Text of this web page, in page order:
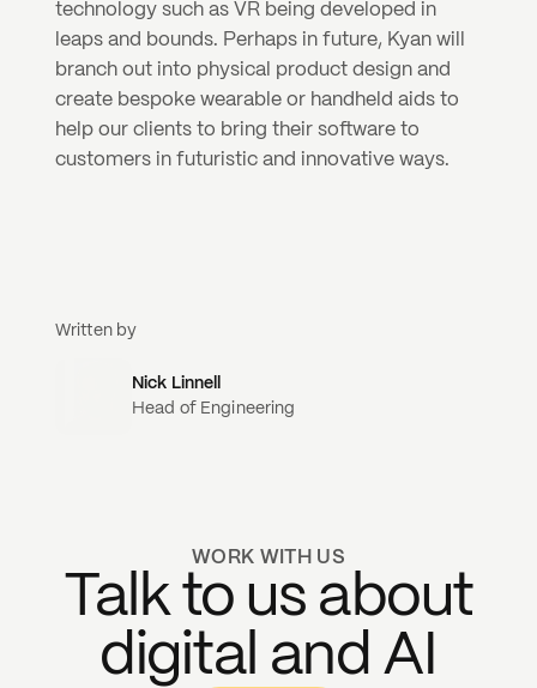
technology such as VR being developed in
leaps and bounds. Perhaps in future, Kyan will
branch out into physical product design and
create bespoke wearable or handheld aids to
help our clients to bring their software to
customers in futuristic and innovative ways.
Written by
Nick Linnell
Head of Engineering
WORK WITH US
Talk to us about
digital and AI